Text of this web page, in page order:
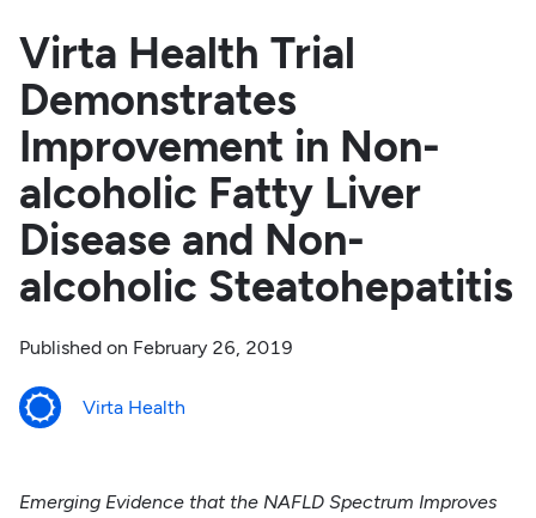
Virta Health Trial
Demonstrates
Improvement in Non-
alcoholic Fatty Liver
Disease and Non-
alcoholic Steatohepatitis
Published on February 26, 2019
Virta Health
Emerging Evidence that the NAFLD Spectrum Improves